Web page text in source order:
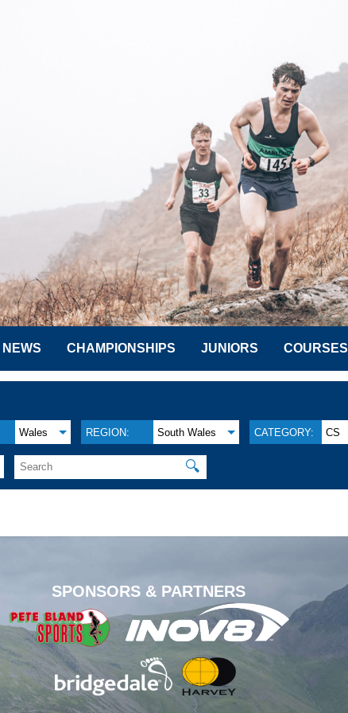
NEWS CHAMPIONSHIPS JUNIORS COURSES
Wales REGION: South Wales CATEGORY: CS
🔍
SPONSORS & PARTNERS